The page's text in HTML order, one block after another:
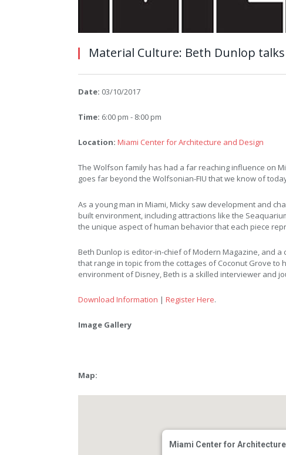
Material Culture: Beth Dunlop
Date: 03/10/2017
Time: 6:00 pm - 8:00 pm
Location: Miami Center for Architecture and Design
The Wolfson family has had a far reaching influence on
goes far beyond the Wolfsonian-FIU that we know of
As a young man in Miami, Micky saw development and
built environment, including attractions like the
the unique aspect of human behavior that each piece
Beth Dunlop is editor-in-chief of Modern Magazine, and
that range in topic from the cottages of Coconut Grove
environment of Disney, Beth is a skilled interviewer and
Download Information | Register Here.
Image Gallery
Map:
Miami Center for